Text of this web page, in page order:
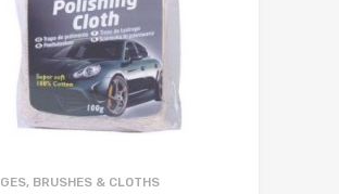
BRUSHES & CLOTHS